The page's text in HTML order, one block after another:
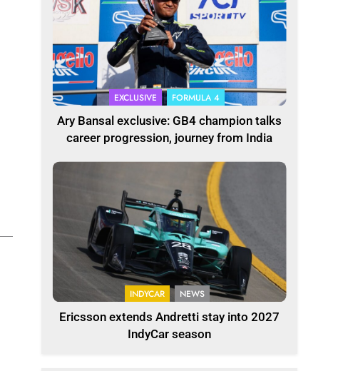
EXCLUSIVE FORMULA 4
Ary Bansal exclusive: GB4 champion talks
career progression, journey from India
INDYCAR NEWS
Ericsson extends Andretti stay into 2027
IndyCar season